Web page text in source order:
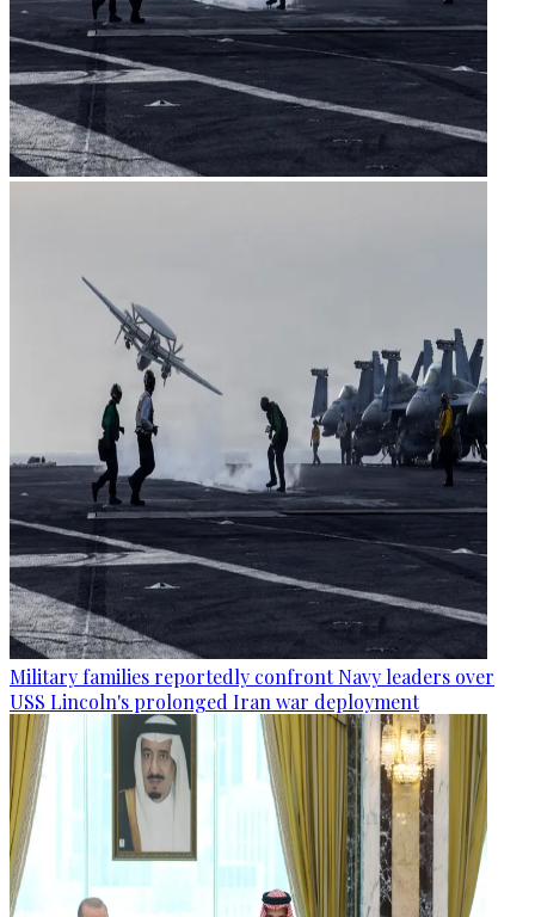
Military families reportedly confront Navy leaders over
USS Lincoln's prolonged Iran war deployment